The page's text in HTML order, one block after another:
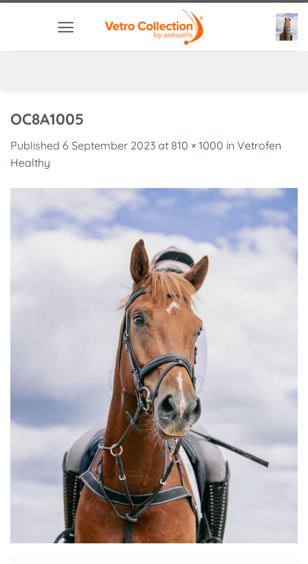
OC8A1005
Published 6 September 2023 at 810 × 1000 in Vetrofen
Healthy